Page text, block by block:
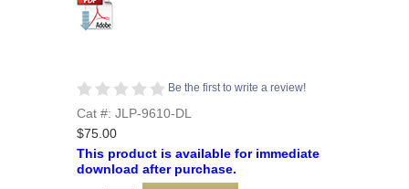
Be the first to write a review!
Cat #: JLP-9610-DL
$75.00
This product is available for immediate
download after purchase.